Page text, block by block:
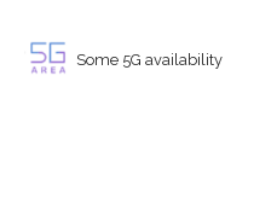
Some 5G availability